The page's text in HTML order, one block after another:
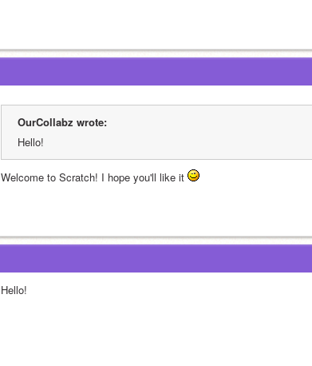
OurCollabz wrote:
Hello!
Welcome to Scratch! I hope you'll like it
Hello!